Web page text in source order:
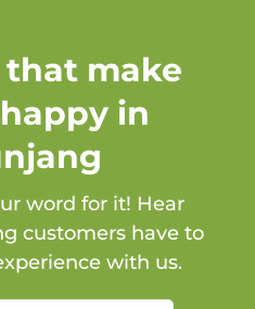
make
in
word for it! Hear
customers have to
with us.